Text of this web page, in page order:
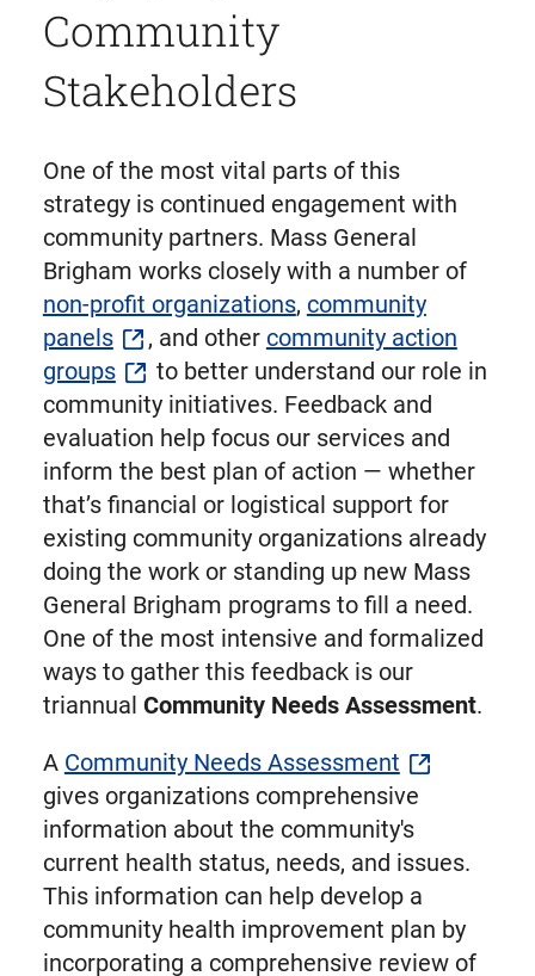
Community
Stakeholders
One of the most vital parts of this
strategy is continued engagement with
community partners. Mass General
Brigham works closely with a number of
non-profit organizations, community
panels
, and other community action
groups
to better understand our role in
community initiatives. Feedback and
evaluation help focus our services and
inform the best plan of action — whether
that’s financial or logistical support for
existing community organizations already
doing the work or standing up new Mass
General Brigham programs to fill a need.
One of the most intensive and formalized
ways to gather this feedback is our
triannual Community Needs Assessment.
A Community Needs Assessment
gives organizations comprehensive
information about the community's
current health status, needs, and issues.
This information can help develop a
community health improvement plan by
incorporating a comprehensive review of